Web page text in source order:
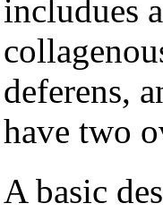
includues
deferens,
have two
A basic